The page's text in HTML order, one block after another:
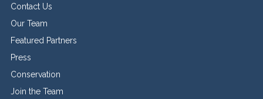
Contact Us
Our Team
Featured Partners
Press
Conservation
Join the Team